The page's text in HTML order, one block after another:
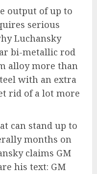
output of up to
serious
Luchansky
bi-metallic rod
alloy more than
with an extra
rid of a lot more
can stand up to
months on
claims GM
his text: GM